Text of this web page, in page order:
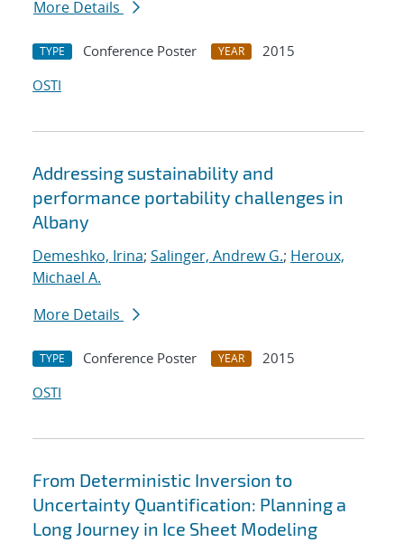
More Details
TYPE Conference Poster YEAR
2015
OSTI
Addressing sustainability and
performance portability challenges in
Albany
Demeshko, Irina; Salinger, Andrew G.; Heroux,
Michael A.
More Details
TYPE Conference Poster YEAR
2015
OSTI
From Deterministic Inversion to
Uncertainty Quantification: Planning a
Long Journey in Ice Sheet Modeling